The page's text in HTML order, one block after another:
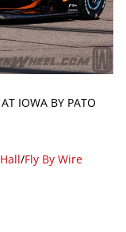
IOWA BY PATO
/Fly By Wire